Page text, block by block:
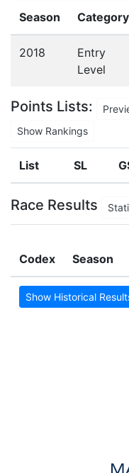
Season Category
2018
Entry
Level
Points Lists:
Show Rankings
List SL
Race Results
Codex Season
Show Historical